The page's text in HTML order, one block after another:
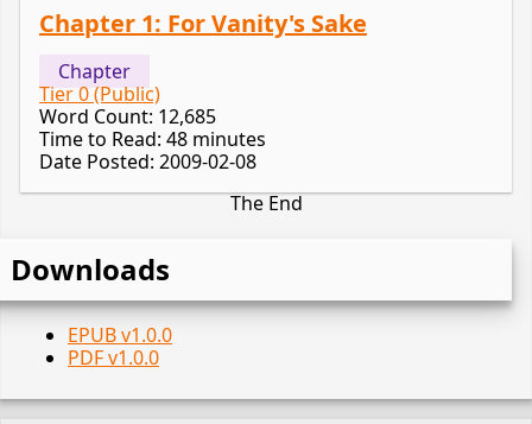
Chapter 1: For Vanity's Sake
Chapter
Tier 0 (Public)
Word Count: 12,685
Time to Read: 48 minutes
Date Posted: 2009-02-08
The End
Downloads
EPUB v1.0.0
PDF v1.0.0